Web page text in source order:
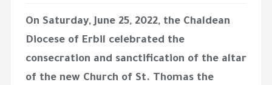
On Saturday, June 25, 2022, the Chaldean
Diocese of Erbil celebrated the
consecration and sanctification of the altar
of the new Church of St. Thomas the